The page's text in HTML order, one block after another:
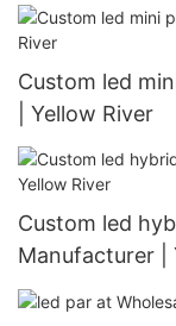
Custom led
| Yellow River
Custom led
Manufacturer |